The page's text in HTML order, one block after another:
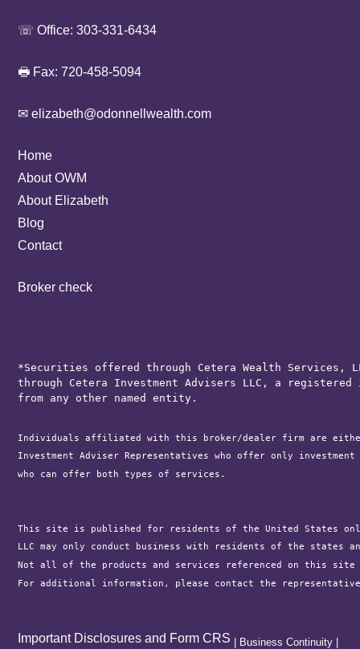
☏ Office:303-331-6434
🖶 Fax: 720-458-5094
✉ elizabeth@odonnellwealth.com
Home
About OWM
About Elizabeth
Blog
Contact
Broker check
*Securities offered through Cetera Wealth Services,
through Cetera Investment Advisers LLC, a
from any other named entity.
Individuals affiliated with this broker/dealer firm are either
Investment Adviser Representatives who offer only
who can offer both types of services.
This site is published for residents of the United States
LLC may only conduct business with residents of the
Not all of the products and services referenced on this
For additional information, please contact the
Important Disclosures and Form CRS Business Continuity